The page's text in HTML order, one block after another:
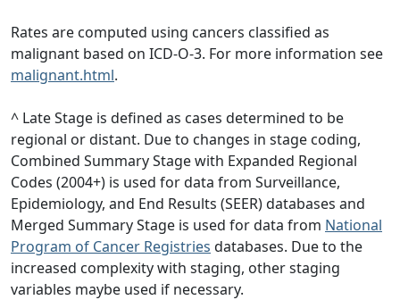
Rates are computed using cancers classified as
malignant based on ICD-O-3. For more information see
malignant.html.
^ Late Stage is defined as cases determined to be
regional or distant. Due to changes in stage coding,
Combined Summary Stage with Expanded Regional
Codes (2004+) is used for data from Surveillance,
Epidemiology, and End Results (SEER) databases and
Merged Summary Stage is used for data from National
Program of Cancer Registries databases. Due to the
increased complexity with staging, other staging
variables maybe used if necessary.